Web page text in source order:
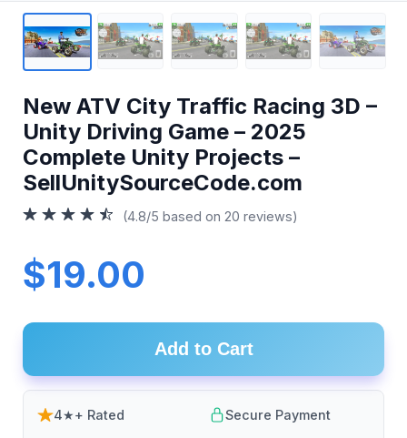
New ATV City Traffic Racing 3D –
Unity Driving Game – 2025
Complete Unity Projects –
SellUnitySourceCode.com
(4.8/5 based on 20 reviews)
$19.00
Add to Cart
4★+ Rated Secure Payment